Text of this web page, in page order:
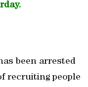
been arrested
recruiting people